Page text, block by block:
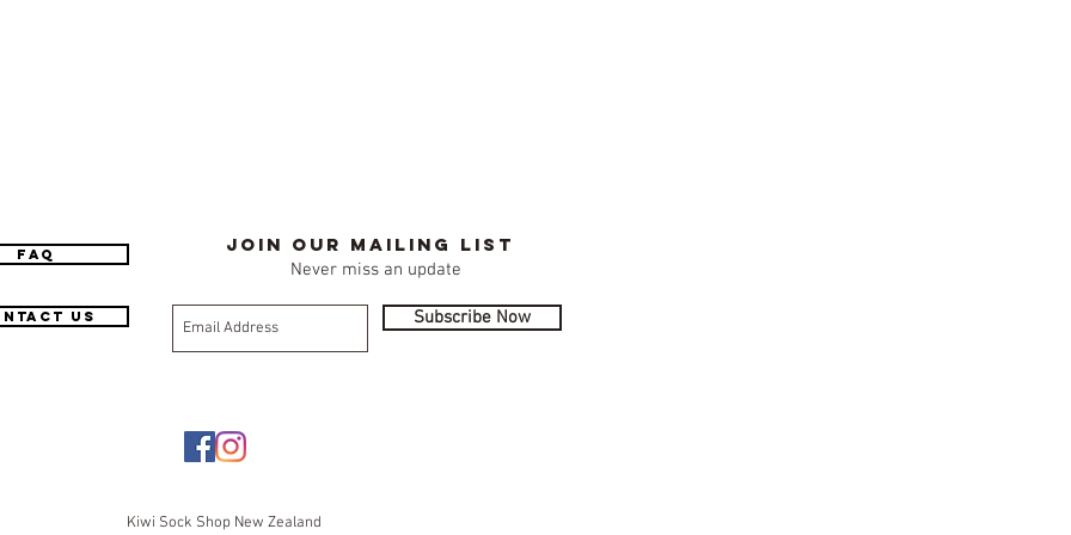
Kiwi Sock Shop New Zealand
Join our mailing list
Never miss an update
Subscribe Now
FAQ
Us